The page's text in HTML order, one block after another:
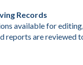
Records
available for
reports are reviewed